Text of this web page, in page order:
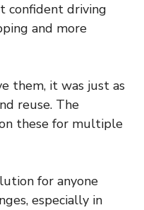
confident driving
and more
them, it was just as
reuse. The
these for multiple
for anyone
especially in